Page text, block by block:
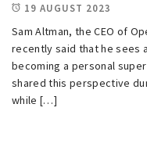
19 AUGUST 2023
Sam Altman, the CEO of
recently said that he sees
becoming a personal
shared this perspective
while […]